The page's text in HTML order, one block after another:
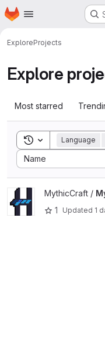
Skip to main content
Homepage
ExploreProjects
Explore
Most starred
Toggle search
Language
Name
Sort by:
View MythicHUD project
MythicCraft /
1
Updated 1